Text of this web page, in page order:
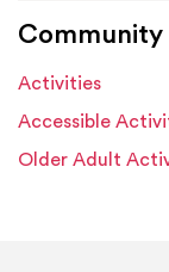
Activities
Accessible
Older Adult